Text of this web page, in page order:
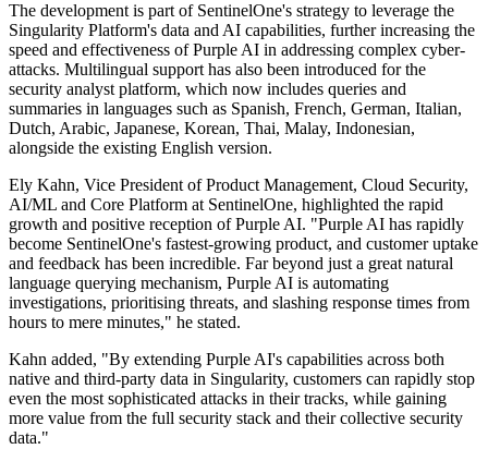
The development is part of SentinelOne's strategy to leverage the
Singularity Platform's data and AI capabilities, further increasing the
speed and effectiveness of Purple AI in addressing complex cyber-
attacks. Multilingual support has also been introduced for the
security analyst platform, which now includes queries and
summaries in languages such as Spanish, French, German, Italian,
Dutch, Arabic, Japanese, Korean, Thai, Malay, Indonesian,
alongside the existing English version.
Ely Kahn, Vice President of Product Management, Cloud Security,
AI/ML and Core Platform at SentinelOne, highlighted the rapid
growth and positive reception of Purple AI. "Purple AI has rapidly
become SentinelOne's fastest-growing product, and customer uptake
and feedback has been incredible. Far beyond just a great natural
language querying mechanism, Purple AI is automating
investigations, prioritising threats, and slashing response times from
hours to mere minutes," he stated.
Kahn added, "By extending Purple AI's capabilities across both
native and third-party data in Singularity, customers can rapidly stop
even the most sophisticated attacks in their tracks, while gaining
more value from the full security stack and their collective security
data."